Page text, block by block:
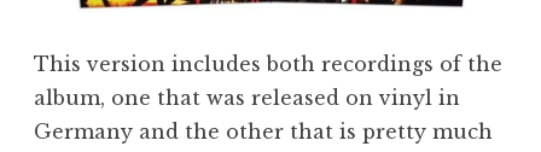
This version includes both recordings of the
album, one that was released on vinyl in
Germany and the other that is pretty much